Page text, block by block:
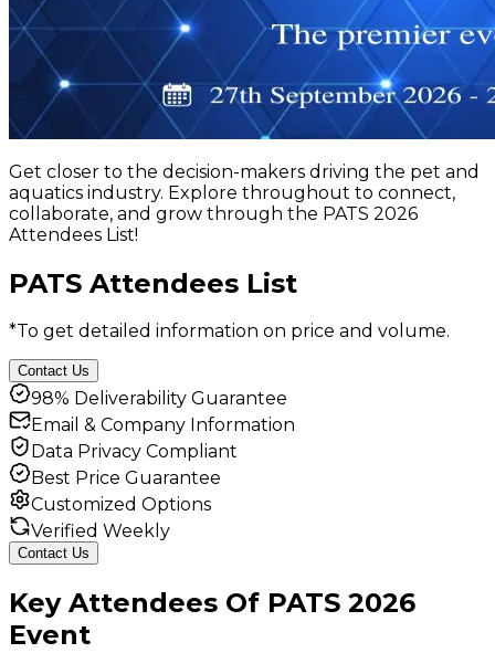
Get closer to the decision-makers driving the pet and
aquatics industry. Explore throughout to connect,
collaborate, and grow through the PATS 2026
Attendees List!
PATS Attendees List
*To get detailed information on price and volume.
Contact Us
98% Deliverability Guarantee
Email & Company Information
Data Privacy Compliant
Best Price Guarantee
Customized Options
Verified Weekly
Contact Us
Key Attendees Of PATS 2026
Event